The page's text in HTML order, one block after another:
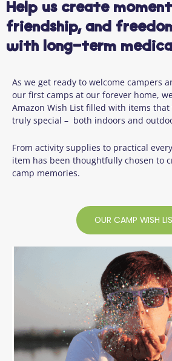
Help us create
friendship, and
with long-term
As we get ready to welcome campers
our first camps at our forever home,
Amazon Wish List filled with items
truly special – both indoors and
From activity supplies to practical
item has been thoughtfully chosen to
camp memories.
OUR CAMP WISH